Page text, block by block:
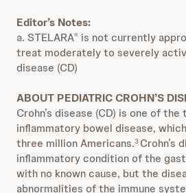
Editor’s Notes:
a. STELARA® is not currently
treat moderately to severely
disease (CD)
ABOUT PEDIATRIC CROHN’S
Crohn’s disease (CD) is one of
inflammatory bowel disease,
three million Americans.3 Crohn’s
inflammatory condition of the
with no known cause, but the
abnormalities of the immune